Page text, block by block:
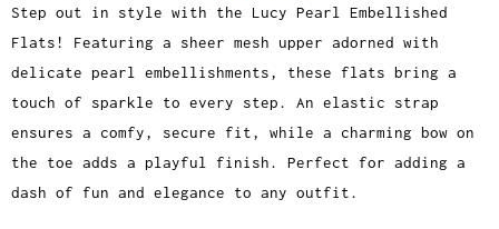
Step out in style with the Lucy Pearl Embellished
Flats! Featuring a sheer mesh upper adorned with
delicate pearl embellishments, these flats bring a
touch of sparkle to every step. An elastic strap
ensures a comfy, secure fit, while a charming bow on
the toe adds a playful finish. Perfect for adding a
dash of fun and elegance to any outfit.